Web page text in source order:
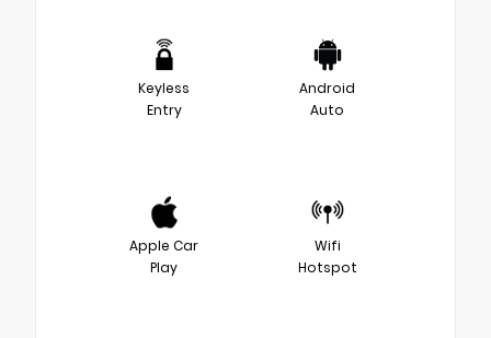
Keyless
Entry
Android
Auto
Apple Car
Play
Wifi
Hotspot